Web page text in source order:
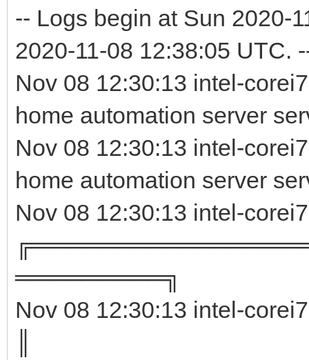
-- Logs begin at Sun 2020-
2020-11-08 12:38:05 UTC.
Nov 08 12:30:13 intel-
home automation server
Nov 08 12:30:13 intel-
home automation server
Nov 08 12:30:13 intel-
═════════╗
Nov 08 12:30:13 intel-